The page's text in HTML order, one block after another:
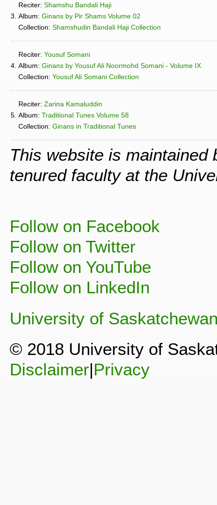
3.
Reciter: Shamshu Bandali Haji
Album: Ginans by Pir Shams Volume 02
Collection: Shamshudin Bandali Haji Collection
4.
Reciter: Yousuf Somani
Album: Ginans by Yousuf Ali Noormohd Somani - Volume IX
Collection: Yousuf Ali Somani Collection
5.
Reciter: Zarina Kamaluddin
Album: Traditional Tunes Volume 58
Collection: Ginans in Traditional Tunes
This website is maintained
tenured faculty at the
Follow on Facebook
Follow on Twitter
Follow on YouTube
Follow on LinkedIn
University of
© 2018 University of
Disclaimer|Privacy